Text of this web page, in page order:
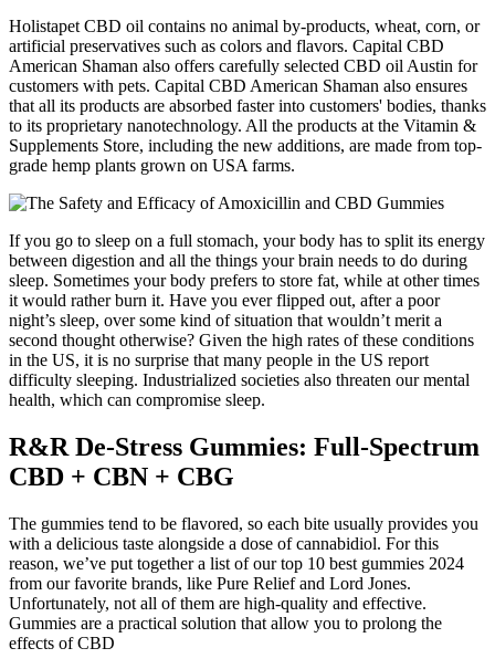
Holistapet CBD oil contains no animal by-products, wheat, corn, or
artificial preservatives such as colors and flavors. Capital CBD
American Shaman also offers carefully selected CBD oil Austin for
customers with pets. Capital CBD American Shaman also ensures
that all its products are absorbed faster into customers' bodies, thanks
to its proprietary nanotechnology. All the products at the Vitamin &
Supplements Store, including the new additions, are made from top-
grade hemp plants grown on USA farms.
If you go to sleep on a full stomach, your body has to split its energy
between digestion and all the things your brain needs to do during
sleep. Sometimes your body prefers to store fat, while at other times
it would rather burn it. Have you ever flipped out, after a poor
night’s sleep, over some kind of situation that wouldn’t merit a
second thought otherwise? Given the high rates of these conditions
in the US, it is no surprise that many people in the US report
difficulty sleeping. Industrialized societies also threaten our mental
health, which can compromise sleep.
R&R De-Stress Gummies: Full-Spectrum
CBD + CBN + CBG
The gummies tend to be flavored, so each bite usually provides you
with a delicious taste alongside a dose of cannabidiol. For this
reason, we’ve put together a list of our top 10 best gummies 2024
from our favorite brands, like Pure Relief and Lord Jones.
Unfortunately, not all of them are high-quality and effective.
Gummies are a practical solution that allow you to prolong the
effects of CBD